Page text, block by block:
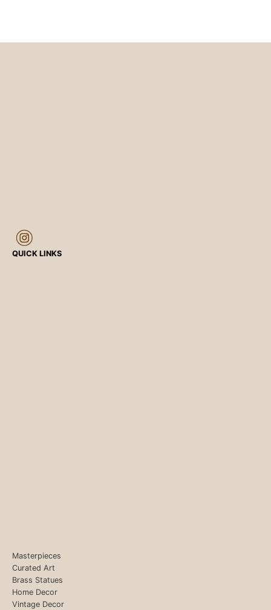
QUICK LINKS
Masterpieces
Curated Art
Brass Statues
Home Decor
Vintage Decor